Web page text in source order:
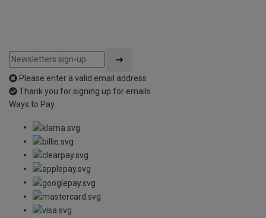
Please enter a valid email address
Thank you for signing up for emails
Ways to Pay